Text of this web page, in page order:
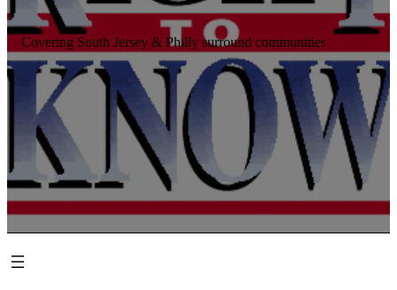
Covering South Jersey & Philly surround communities